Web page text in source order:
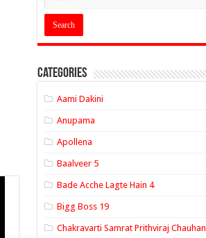
Categories
Aami Dakini
Anupama
Apollena
Baalveer 5
Bade Acche Lagte Hain 4
Bigg Boss 19
Chakravarti Samrat Prithviraj Chauhan